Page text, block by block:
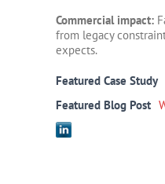
Commercial impact:
from legacy
expects.
Featured Case Study
Featured Blog Post